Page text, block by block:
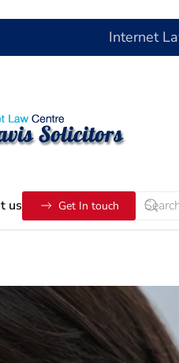
Internet
us Get In touch